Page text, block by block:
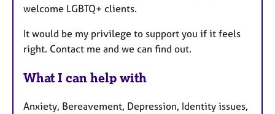
welcome LGBTQ+ clients.
It would be my privilege to support you if it feels
right. Contact me and we can find out.
What I can help with
Anxiety, Bereavement, Depression, Identity issues,